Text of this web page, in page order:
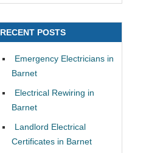
RECENT POSTS
Emergency Electricians in
Barnet
Electrical Rewiring in
Barnet
Landlord Electrical
Certificates in Barnet